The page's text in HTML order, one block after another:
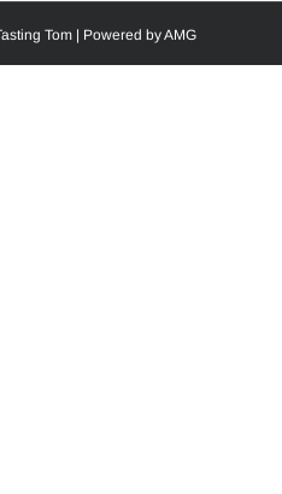
Tom | Powered byAMG